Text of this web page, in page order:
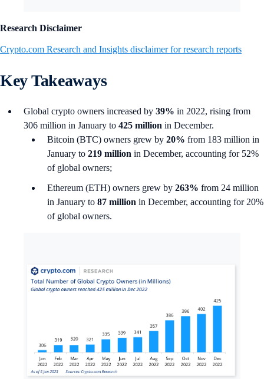
Research Disclaimer
Key Takeaways
Bitcoin (BTC) owners grew by
January to219 millionin December, accounting for 52%
Ethereum (ETH) owners grew by263%
87 millionin December, accounting for 20%
of global owners.